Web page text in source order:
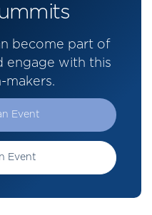
become part of
engage with this
makers.
Event
Event